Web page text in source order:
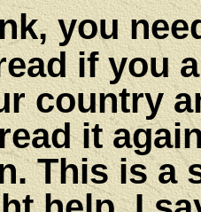
you
if you
country
it
This is a